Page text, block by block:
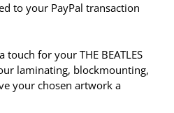
to your PayPal transaction
for your THE BEATLES
laminating, blockmounting,
your chosen artwork a